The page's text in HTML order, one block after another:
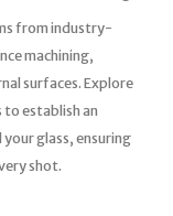
from industry-
machining,
surfaces. Explore
to establish an
glass, ensuring
shot.